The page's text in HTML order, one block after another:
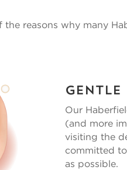
the reasons why many
Gentle
Our
(and more
visiting the
committed
as possible.